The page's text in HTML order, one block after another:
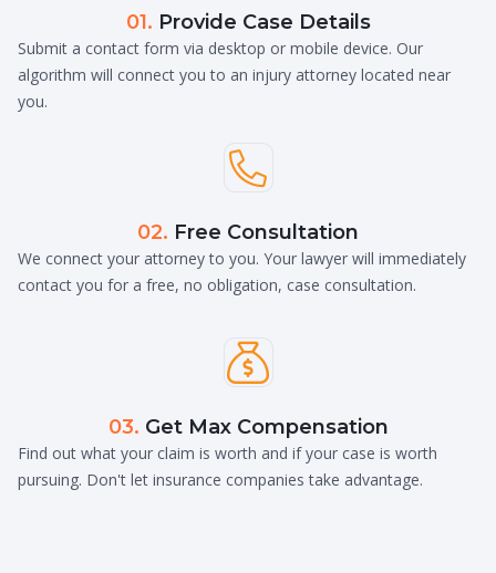
01. Provide Case Details
Submit a contact form via desktop or mobile device. Our
algorithm will connect you to an injury attorney located near
you.

02. Free Consultation
We connect your attorney to you. Your lawyer will immediately
contact you for a free, no obligation, case consultation.

03. Get Max Compensation
Find out what your claim is worth and if your case is worth
pursuing. Don't let insurance companies take advantage.